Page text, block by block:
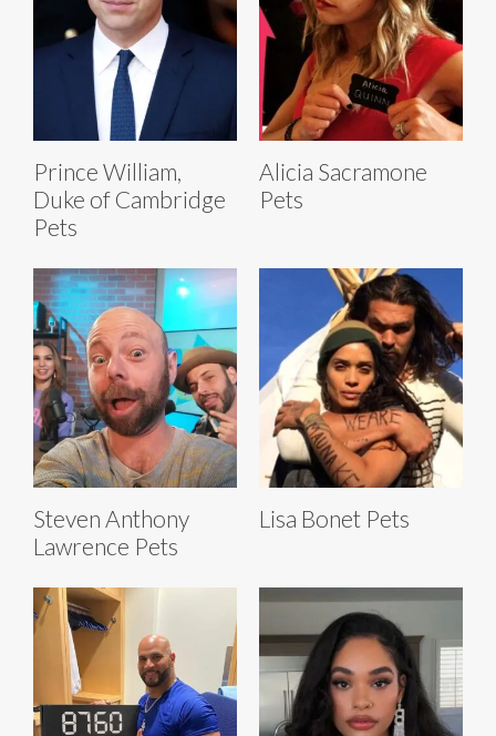
Prince William,
Duke of Cambridge
Pets
Alicia Sacramone
Pets
Steven Anthony
Lawrence Pets
Lisa Bonet Pets